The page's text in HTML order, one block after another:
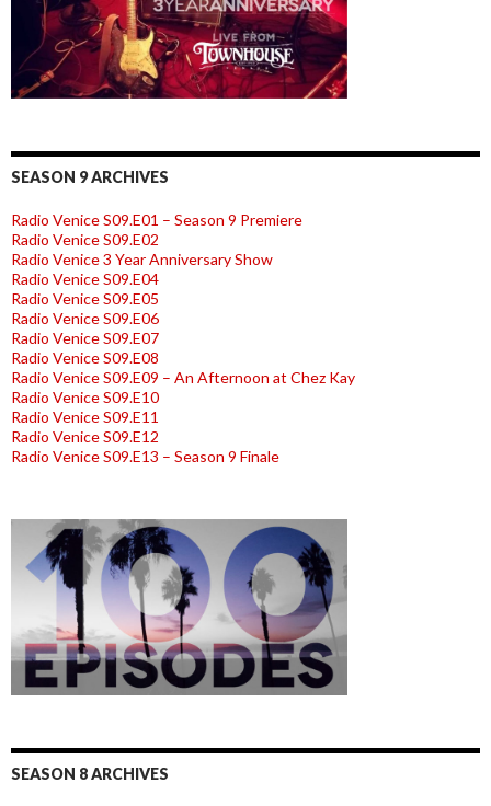
SEASON 9 ARCHIVES
Radio Venice S09.E01 – Season 9 Premiere
Radio Venice S09.E02
Radio Venice 3 Year Anniversary Show
Radio Venice S09.E04
Radio Venice S09.E05
Radio Venice S09.E06
Radio Venice S09.E07
Radio Venice S09.E08
Radio Venice S09.E09 – An Afternoon at Chez Kay
Radio Venice S09.E10
Radio Venice S09.E11
Radio Venice S09.E12
Radio Venice S09.E13 – Season 9 Finale
SEASON 8 ARCHIVES